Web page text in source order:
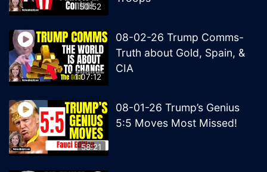
50:52
1:07:12
08-02-26 Trump Comms-
Truth about Gold, Spain, &
CIA
58:21
08-01-26 Trump’s Genius
5:5 Moves Most Missed!